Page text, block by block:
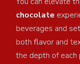
chocolate
beverages and
both flavor and
the depth of each